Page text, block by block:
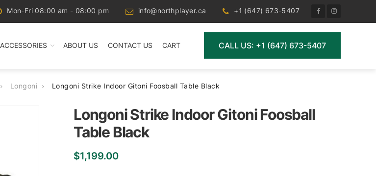
Mon-Fri 08:00 am - 08:00 pm info@northplayer.ca +1 (647) 673-5407
ACCESSORIES ABOUT US CONTACT US CART CALL US: +1 (647) 673-5407
Longoni Longoni Strike Indoor Gitoni Foosball Table Black
Longoni Strike Indoor Gitoni Foosball
Table Black
$1,199.00